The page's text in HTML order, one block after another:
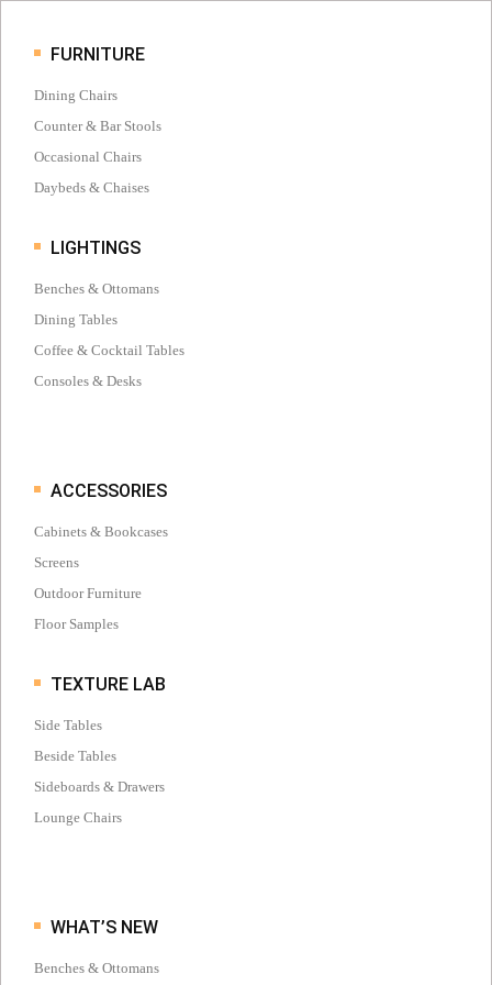
FURNITURE
Dining Chairs
Counter & Bar Stools
Occasional Chairs
Daybeds & Chaises
LIGHTINGS
Benches & Ottomans
Dining Tables
Coffee & Cocktail Tables
Consoles & Desks
ACCESSORIES
Cabinets & Bookcases
Screens
Outdoor Furniture
Floor Samples
TEXTURE LAB
Side Tables
Beside Tables
Sideboards & Drawers
Lounge Chairs
WHAT’S NEW
Benches & Ottomans